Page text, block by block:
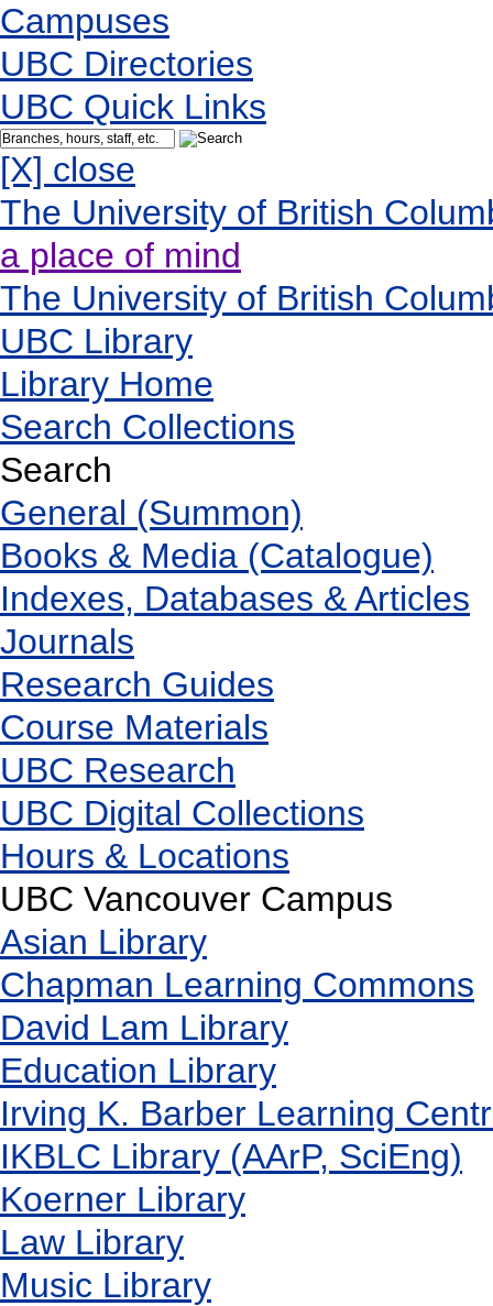
Campuses
UBC Directories
UBC Quick Links
[X] close
The University of British
a place of mind
The University of British
UBC Library
Library Home
Search Collections
Search
General (Summon)
Books & Media (Catalogue)
Indexes, Databases & Articles
Journals
Research Guides
Course Materials
UBC Research
UBC Digital Collections
Hours & Locations
UBC Vancouver Campus
Asian Library
Chapman Learning Commons
David Lam Library
Education Library
Irving K. Barber Learning
IKBLC Library (AArP, SciEng)
Koerner Library
Law Library
Music Library